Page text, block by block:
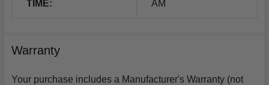
TIME: AM
Warranty
Your purchase includes a Manufacturer's Warranty (not